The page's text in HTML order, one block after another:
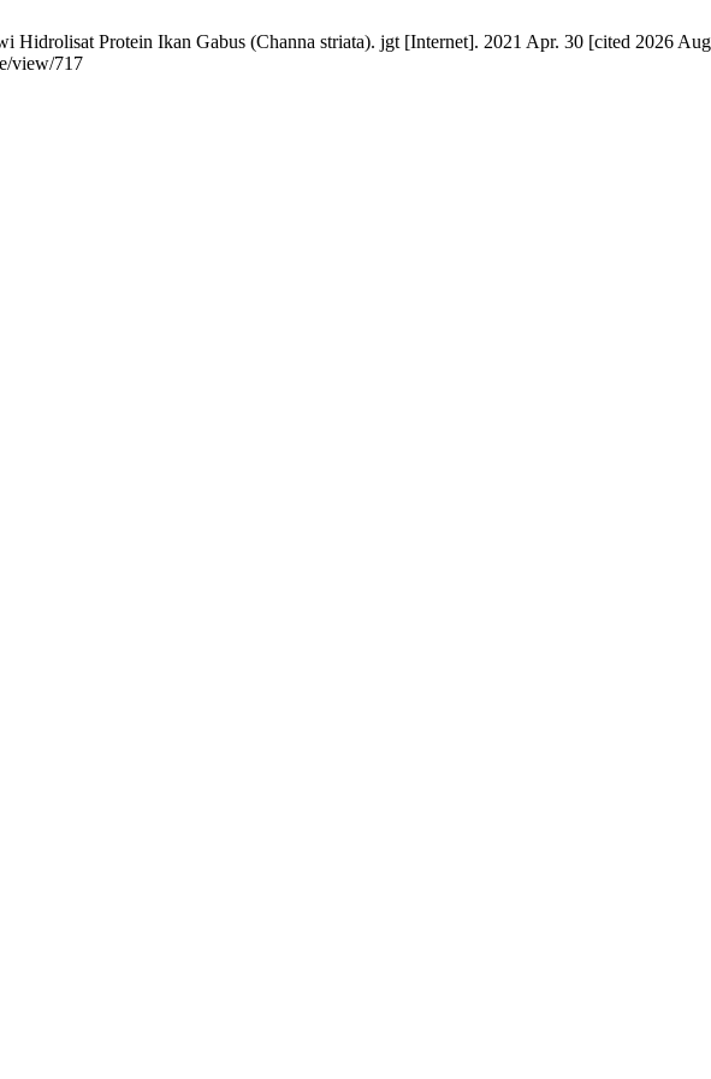
Protein Ikan Gabus (Channa striata). jgt [Internet]. 2021 Apr. 30 [cited 2026
view/717